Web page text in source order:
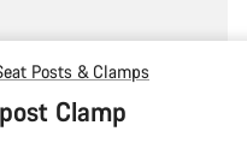
Posts & Clamps
Clamp